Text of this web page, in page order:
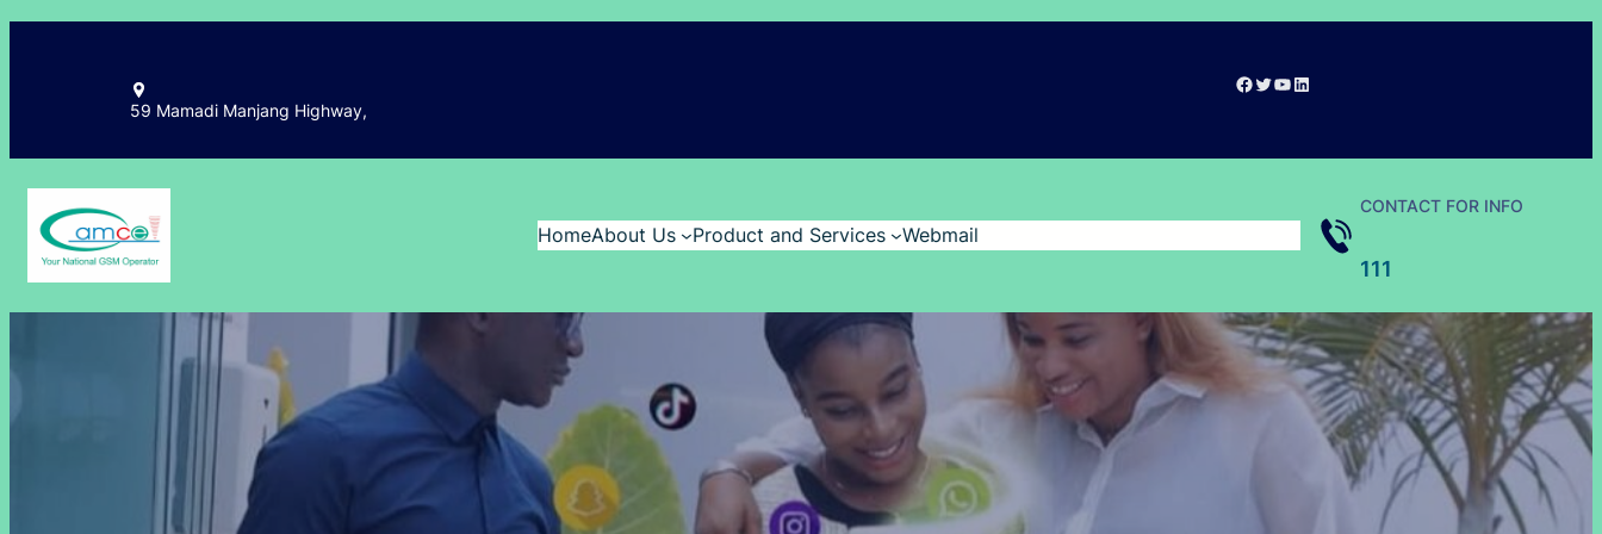
Skip
59 Mamadi Manjang Highway,
Facebook Twitter YouTube LinkedIn
HomeAbout Us Product and Services Webmail
CONTACT FOR INFO
111